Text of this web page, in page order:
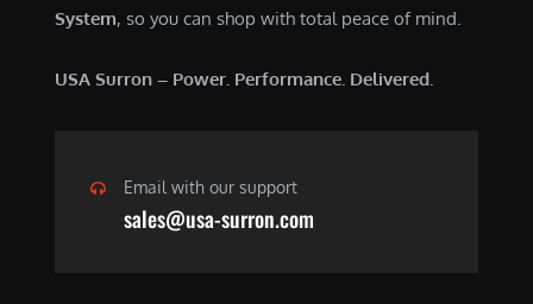
System, so you can shop with total peace of mind.
USA Surron – Power. Performance. Delivered.
Email with our support
sales@usa-surron.com